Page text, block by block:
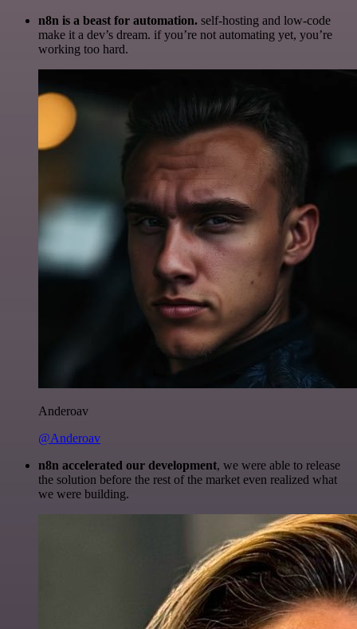
n8n is a beast for automation. self-hosting and low-code
make it a dev’s dream. if you’re not automating yet, you’re
working too hard.
Anderoav
@Anderoav
n8n accelerated our development, we were able to release
the solution before the rest of the market even realized what
we were building.